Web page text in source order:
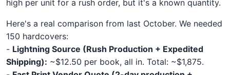
high per unit for a rush order, but it's a known quantity.
Here's a real comparison from last October. We needed
150 hardcovers:
- Lightning Source (Rush Production + Expedited
Shipping): ~$12.50 per book, all in. Total: ~$1,875.